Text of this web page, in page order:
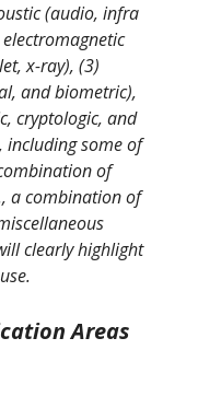
(audio, infra
x-ray), (3)
and biometric),
cryptologic, and
including some of
of
a combination of
clearly highlight
Areas